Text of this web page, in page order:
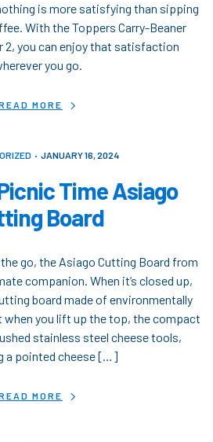
is more satisfying than sipping
With the Toppers Carry-Beaner
2, you can enjoy that satisfaction
you go.
MORE
JANUARY 16, 2024
Time Asiago
Board
go, the Asiago Cutting Board from
companion. When it’s closed up,
board made of environmentally
when you lift up the top, the compact
stainless steel cheese tools,
a pointed cheese […]
MORE